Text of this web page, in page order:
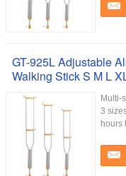
GT-925L Adjustable
Walking Stick S M L
Multi-
3
hours